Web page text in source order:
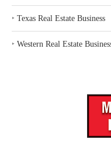
‣ Texas Real Estate Business
‣ Western Real Estate